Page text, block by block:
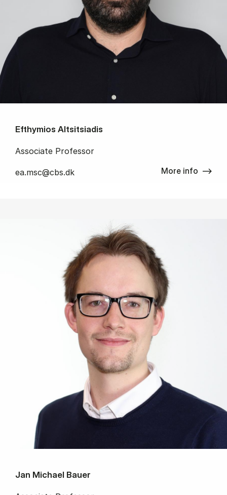
Efthymios Altsitsiadis
Associate Professor
ea.msc@cbs.dk More info
Jan Michael Bauer